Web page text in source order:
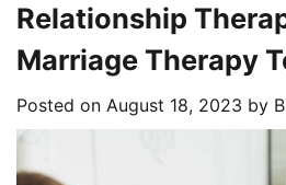
Relationship
Marriage Therapy
Posted on August 18, 2023 by